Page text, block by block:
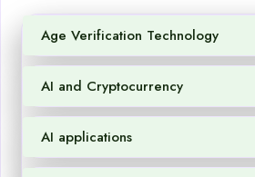
Age Verification Technology
AI and Cryptocurrency
AI applications